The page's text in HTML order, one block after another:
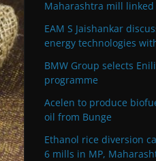
Maharashtra mill linked
EAM S Jaishankar
energy technologies
BMW Group selects
programme
Acelen to produce
oil from Bunge
Ethanol rice diversion
6 mills in MP,